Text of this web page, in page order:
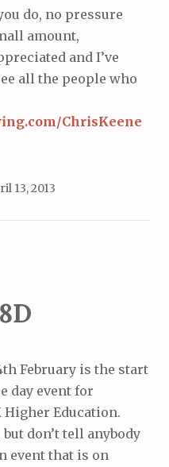
do, no pressure
amount,
and I’ve
all the people who
ChrisKeene
13, 2013
February is the start
day event for
Education.
don’t tell anybody
event that is on